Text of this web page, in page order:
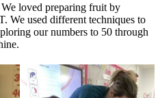
loved preparing fruit by
We used different techniques to
our numbers to 50 through